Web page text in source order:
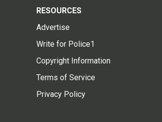
RESOURCES
Advertise
Write for Police1
Copyright Information
Terms of Service
Privacy Policy